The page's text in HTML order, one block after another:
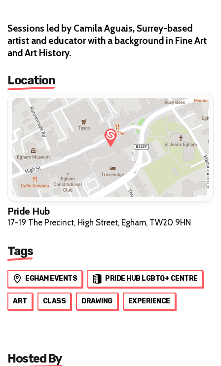
Sessions led by Camila Aguais, Surrey-based
artist and educator with a background in Fine Art
and Art History.
Location
Pride Hub
17-19 The Precinct, High Street, Egham, TW20 9HN
Tags
EGHAM EVENTS PRIDE HUB LGBTQ+ CENTRE
ART CLASS DRAWING EXPERIENCE
Hosted By